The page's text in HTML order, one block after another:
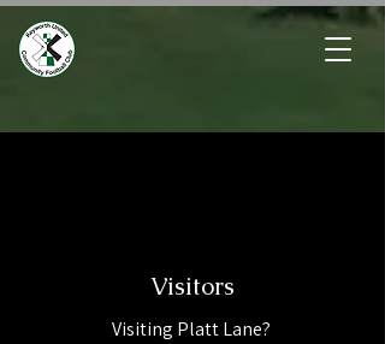
Visitors
Visiting Platt Lane?